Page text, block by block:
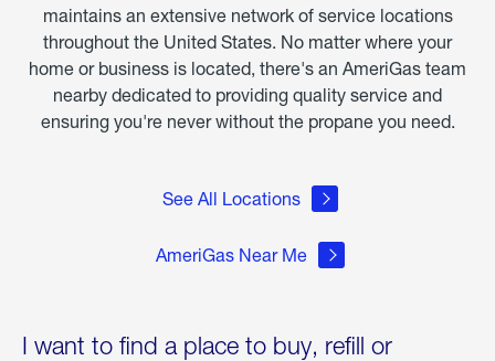
maintains an extensive network of service locations
throughout the United States. No matter where your
home or business is located, there's an AmeriGas team
nearby dedicated to providing quality service and
ensuring you're never without the propane you need.
See All Locations
AmeriGas Near Me
I want to find a place to buy, refill or